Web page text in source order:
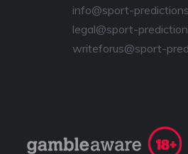
info@sport-
legal@sport-
writeforus@sport-